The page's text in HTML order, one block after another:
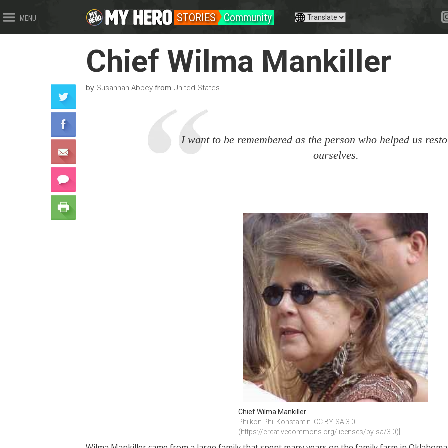
MENU STORIES Community
Chief Wilma Mankiller
by Susannah Abbey from United States
I want to be remembered as the person who helped us
ourselves.
Chief Wilma Mankiller
Philkon Phil Konstantin [CC BY-SA 3.0
(https://creativecommons.org/licenses/by-sa/3.0)]